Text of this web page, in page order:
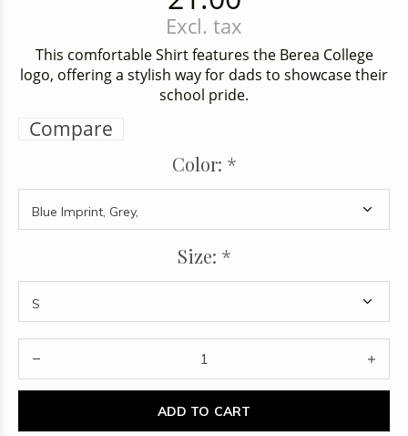
Excl. tax
This comfortable Shirt features the Berea College
logo, offering a stylish way for dads to showcase their
school pride.
Compare
Color: *
Size: *
ADD TO CART